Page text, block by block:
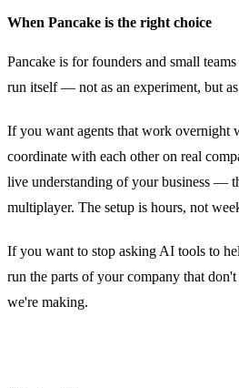
When Pancake is the right choice
Pancake is for founders and small
run itself — not as an experiment, but
If you want agents that work overnight
coordinate with each other on real
live understanding of your business —
multiplayer. The setup is hours, not
If you want to stop asking AI tools to
run the parts of your company that
we're making.